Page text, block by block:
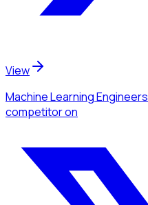
View
Machine Learning Engineers
competitoron